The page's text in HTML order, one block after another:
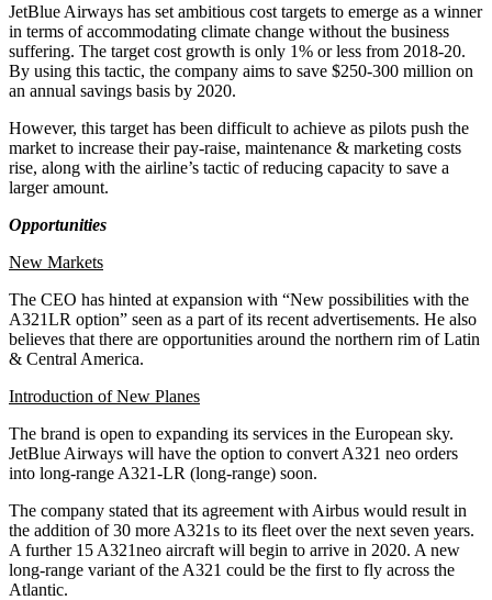
JetBlue Airways has set ambitious cost targets to emerge as a winner
in terms of accommodating climate change without the business
suffering. The target cost growth is only 1% or less from 2018-20.
By using this tactic, the company aims to save $250-300 million on
an annual savings basis by 2020.
However, this target has been difficult to achieve as pilots push the
market to increase their pay-raise, maintenance & marketing costs
rise, along with the airline’s tactic of reducing capacity to save a
larger amount.
Opportunities
New Markets
The CEO has hinted at expansion with “New possibilities with the
A321LR option” seen as a part of its recent advertisements. He also
believes that there are opportunities around the northern rim of Latin
& Central America.
Introduction of New Planes
The brand is open to expanding its services in the European sky.
JetBlue Airways will have the option to convert A321 neo orders
into long-range A321-LR (long-range) soon.
The company stated that its agreement with Airbus would result in
the addition of 30 more A321s to its fleet over the next seven years.
A further 15 A321neo aircraft will begin to arrive in 2020. A new
long-range variant of the A321 could be the first to fly across the
Atlantic.